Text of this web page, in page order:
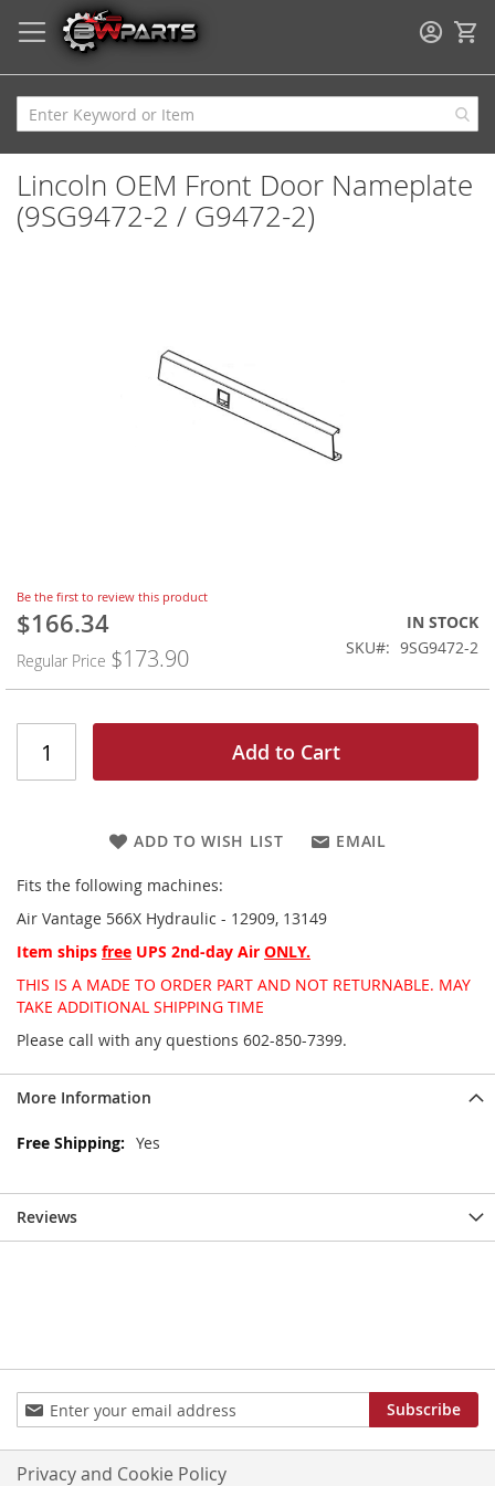
Lincoln OEM Front Door Nameplate
(9SG9472-2 / G9472-2)
Skip
to
the
beginning
images
gallery
Be the first to review this product
Special
$166.34
Regular Price $173.90
IN STOCK
SKU
9SG9472-2
Add to Cart
ADD TO WISH LIST EMAIL
Fits the following machines:
Air Vantage 566X Hydraulic - 12909, 13149
Item ships free UPS 2nd-day Air ONLY.
THIS IS A MADE TO ORDER PART AND NOT RETURNABLE. MAY
TAKE ADDITIONAL SHIPPING TIME
Please call with any questions 602-850-7399.
More Information
More
Yes
Reviews
Sign
Up
for
Our
Subscribe
Privacy and Cookie Policy